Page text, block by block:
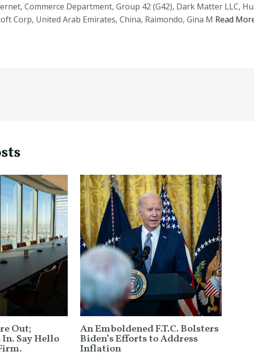
Commerce Department, Group 42 (G42), Dark Matter LLC,
Corp, United Arab Emirates, China, Raimondo, Gina M Read
Out;
Say Hello
An Emboldened F.T.C. Bolsters
Biden’s Efforts to Address
Inflation